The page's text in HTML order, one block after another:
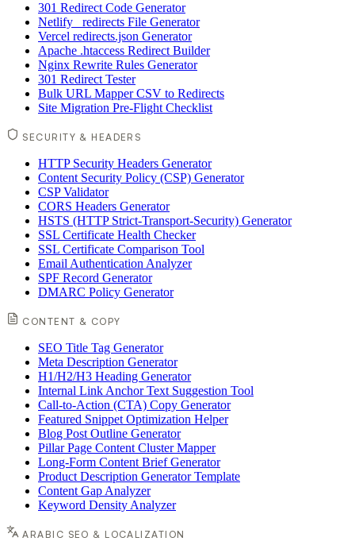
301 Redirect Code Generator
Netlify _redirects File Generator
Vercel redirects.json Generator
Apache .htaccess Redirect Builder
Nginx Rewrite Rules Generator
301 Redirect Tester
Bulk URL Mapper CSV to Redirects
Site Migration Pre-Flight Checklist
SECURITY & HEADERS
HTTP Security Headers Generator
Content Security Policy (CSP) Generator
CSP Validator
CORS Headers Generator
HSTS (HTTP Strict-Transport-Security) Generator
SSL Certificate Health Checker
SSL Certificate Comparison Tool
Email Authentication Analyzer
SPF Record Generator
DMARC Policy Generator
CONTENT & COPY
SEO Title Tag Generator
Meta Description Generator
H1/H2/H3 Heading Generator
Internal Link Anchor Text Suggestion Tool
Call-to-Action (CTA) Copy Generator
Featured Snippet Optimization Helper
Blog Post Outline Generator
Pillar Page Content Cluster Mapper
Long-Form Content Brief Generator
Product Description Generator Template
Content Gap Analyzer
Keyword Density Analyzer
ARABIC SEO & LOCALIZATION